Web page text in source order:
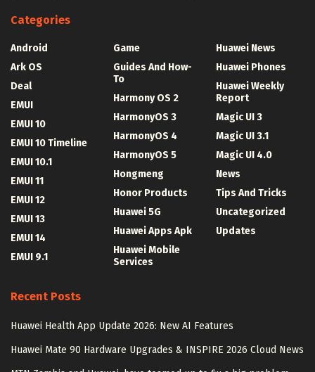
Categories
Android
Ark OS
Deal
EMUI
EMUI 10
EMUI 10 Timeline
EMUI 10.1
EMUI 11
EMUI 12
EMUI 13
EMUI 14
EMUI 9.1
Game
Guides And How-
To
Harmony OS 2
HarmonyOS 3
HarmonyOS 4
HarmonyOS 5
Hongmeng
Honor Products
Huawei 5G
Huawei Apps Apk
Huawei Mobile
Services
Huawei News
Huawei Phones
Huawei Weekly
Report
Magic UI 3
Magic UI 3.1
Magic UI 4.0
News
Tips And Tricks
Uncategorized
Updates
Recent Posts
Huawei Health App Update 2026: New AI Features
Huawei Mate 90 Hardware Upgrades & INSPIRE 2026 Cloud News